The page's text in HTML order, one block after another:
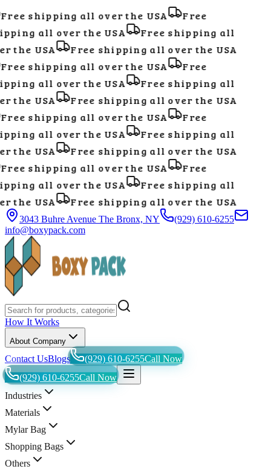
shipping all over the USA
Free
all over the USA
Free shipping all
the USA
Free shipping all over the USA
shipping all over the USA
Free
all over the USA
Free shipping all
the USA
Free shipping all over the USA
shipping all over the USA
Free
all over the USA
Free shipping all
the USA
Free shipping all over the USA
shipping all over the USA
Free
all over the USA
Free shipping all
the USA
Free shipping all over the USA
3043 Buhre Avenue The Bronx, NY
(929) 610-6255
info@boxypack.com
How It Works
About Company
Contact UsBlogs (929) 610-6255Call Now
(929) 610-6255Call Now
Industries
Materials
Mylar Bag
Shopping Bags
Others